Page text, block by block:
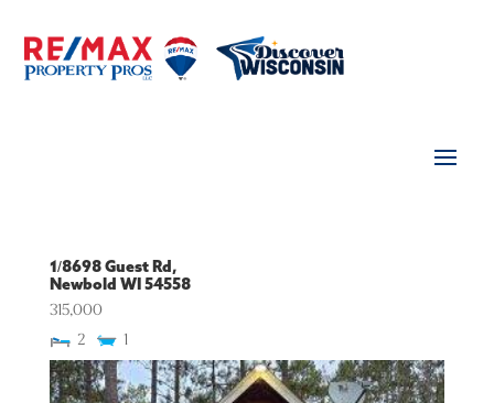
1/8698 Guest Rd,
Newbold WI 54558
315,000
2
1